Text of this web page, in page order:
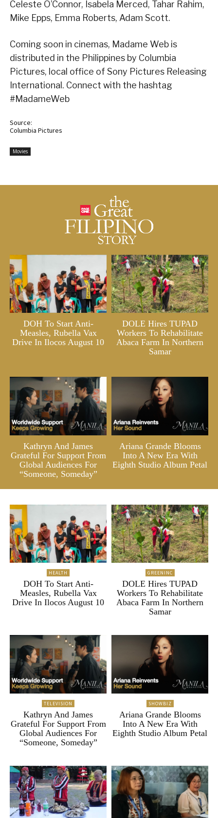
Celeste O’Connor, Isabela Merced, Tahar Rahim,
Mike Epps, Emma Roberts, Adam Scott.
Coming soon in cinemas, Madame Web is
distributed in the Philippines by Columbia
Pictures, local office of Sony Pictures Releasing
International. Connect with the hashtag
#MadameWeb
Source:
Columbia Pictures
Movies
DOH To Start Anti-
Measles, Rubella Vax
Drive In Ilocos August 10
DOLE Hires TUPAD
Workers To Rehabilitate
Abaca Farm In Northern
Samar
Kathryn And James
Grateful For Support From
Global Audiences For
“Someone, Someday”
Ariana Grande Blooms
Into A New Era With
Eighth Studio Album Petal
HEALTH
DOH To Start Anti-
Measles, Rubella Vax
Drive In Ilocos August 10
GREENINC
DOLE Hires TUPAD
Workers To Rehabilitate
Abaca Farm In Northern
Samar
TELEVISION
Kathryn And James
Grateful For Support From
Global Audiences For
“Someone, Someday”
SHOWBIZ
Ariana Grande Blooms
Into A New Era With
Eighth Studio Album Petal